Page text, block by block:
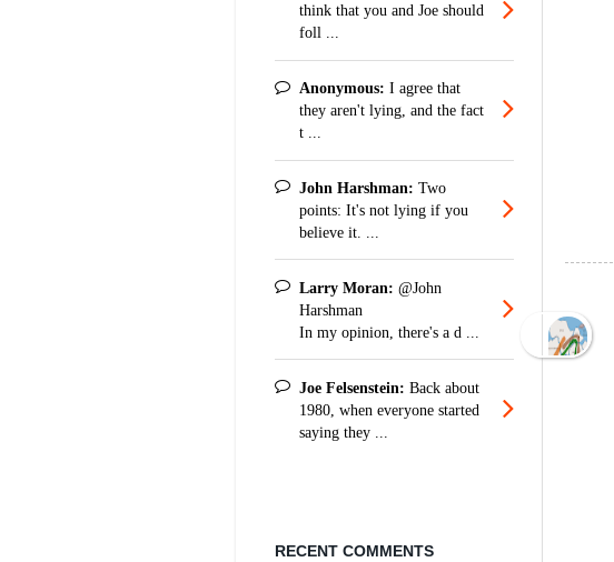
think that you and Joe should
foll ...
Anonymous: I agree that
they aren't lying, and the fact
t ...
John Harshman: Two
points: It's not lying if you
believe it. ...
Larry Moran: @John
Harshman
In my opinion, there's a d ...
Joe Felsenstein: Back about
1980, when everyone started
saying they ...
RECENT COMMENTS